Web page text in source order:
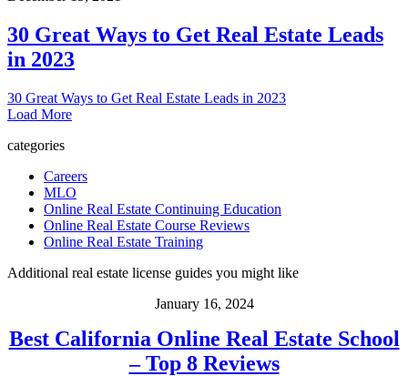
30 Great Ways to Get Real Estate Leads
in 2023
30 Great Ways to Get Real Estate Leads in 2023
Load More
categories
Careers
MLO
Online Real Estate Continuing Education
Online Real Estate Course Reviews
Online Real Estate Training
Additional real estate license guides you might like
January 16, 2024
Best California Online Real Estate School
– Top 8 Reviews